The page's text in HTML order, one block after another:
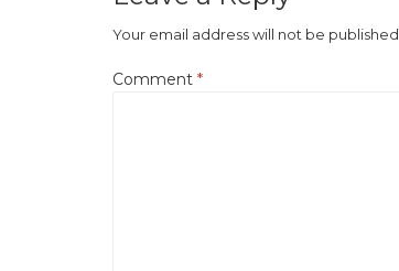
Your email address will not be published.
Comment *